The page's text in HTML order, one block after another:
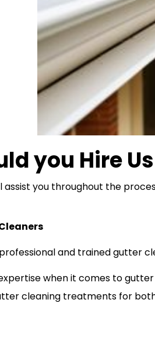
you Hire
you throughout the
and trained gutter
when it comes to
cleaning treatments for